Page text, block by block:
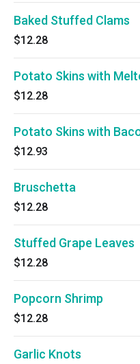
Baked Stuffed Clams
$12.28
Potato Skins with
$12.28
Potato Skins with
$12.93
Bruschetta
$12.28
Stuffed Grape Leaves
$12.28
Popcorn Shrimp
$12.28
Garlic Knots